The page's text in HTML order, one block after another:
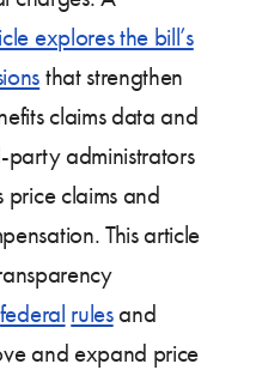
explores the bill’s
that strengthen
claims data and
administrators
claims and
This article
federal rulesand
and expand price